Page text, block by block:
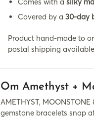
Covered by a 30-day
Product hand-made to
postal shipping
Om Amethyst +
AMETHYST,
gemstone bracelets snap